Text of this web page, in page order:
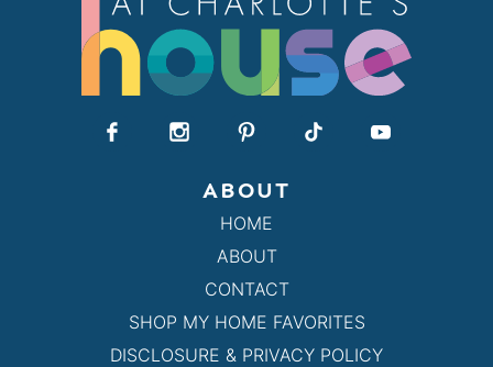
ABOUT
HOME
ABOUT
CONTACT
SHOP MY HOME FAVORITES
DISCLOSURE & PRIVACY POLICY